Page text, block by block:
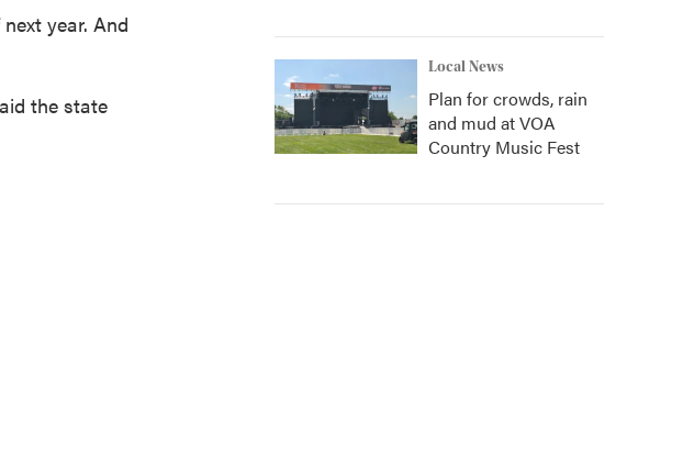
year. And
the state
Local News
Plan for crowds, rain
and mud at VOA
Country Music Fest